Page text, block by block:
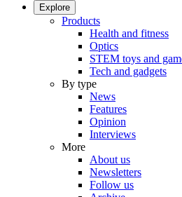
Explore
Products
Health and fitness
Optics
STEM toys and
Tech and gadgets
By type
News
Features
Opinion
Interviews
More
About us
Newsletters
Follow us